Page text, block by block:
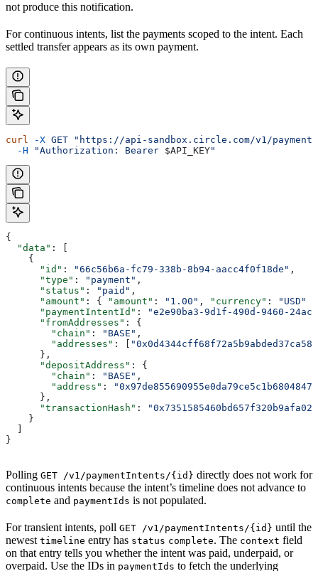
not produce this notification.
For continuous intents, list the payments scoped to the intent. Each
settled transfer appears as its own payment.
curl -X GET "https://api-sandbox.circle.com/v1/
  -H
"Authorization: Bearer $API_KEY"
{
  "data"
: [
    {
      "id"
: "66c56b6a-fc79-338b-8b94-aacc4f0f18de" ,
      "type"
: "payment" ,
      "status"
: "paid" ,
      "amount"
: { "amount" : "1.00" , "currency" : "USD"
      "paymentIntentId"
:
"e2e90ba3-9d1f-490d-9460-
      "fromAddresses"
: {
        "chain"
: "BASE" ,
        "addresses"
: [
      },
      "depositAddress"
: {
        "chain"
: "BASE" ,
        "address"
:
      },
      "transactionHash"
:
    }
  ]
}
Polling GET /v1/paymentIntents/{id} directly does not work for
continuous intents because the intent’s timeline does not advance to
complete and paymentIds is not populated.
For transient intents, poll GET /v1/paymentIntents/{id} until the
newest timeline entry has status complete. The context field
on that entry tells you whether the intent was paid, underpaid, or
overpaid. Use the IDs in paymentIds to fetch the underlying